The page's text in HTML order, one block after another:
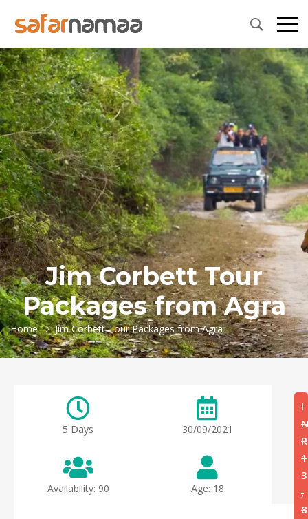
Jim Corbett Tour
Packages from Agra
Home Jim Corbett Tour Packages from Agra
5 Days 30/09/2021
Availability: 90 Age: 18
I
N
R
1
3
,
8